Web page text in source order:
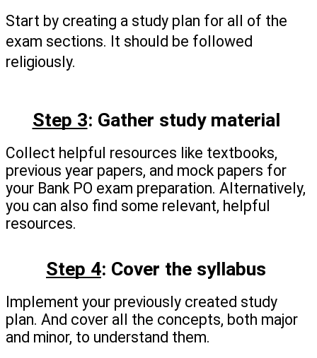
Start by creating a study plan for all of the
exam sections. It should be followed
religiously.
Step 3: Gather study material
Collect helpful resources like textbooks,
previous year papers, and mock papers for
your Bank PO exam preparation. Alternatively,
you can also find some relevant, helpful
resources.
Step 4: Cover the syllabus
Implement your previously created study
plan. And cover all the concepts, both major
and minor, to understand them.